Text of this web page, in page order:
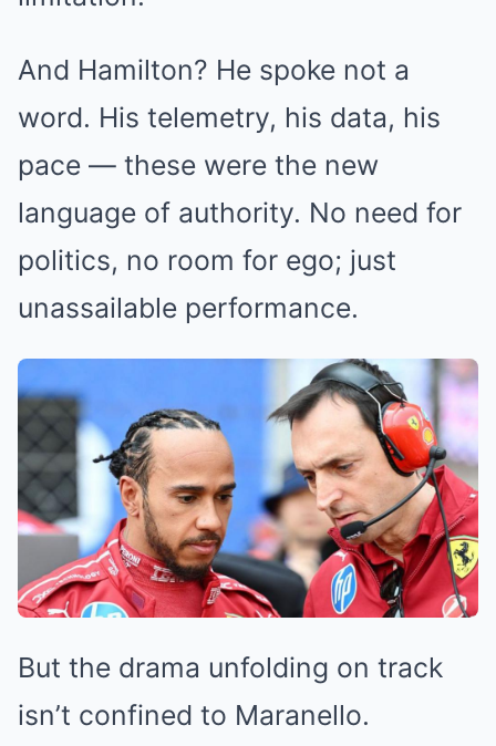
And Hamilton? He spoke not a
word. His telemetry, his data, his
pace — these were the new
language of authority. No need for
politics, no room for ego; just
unassailable performance.
But the drama unfolding on track
isn’t confined to Maranello.